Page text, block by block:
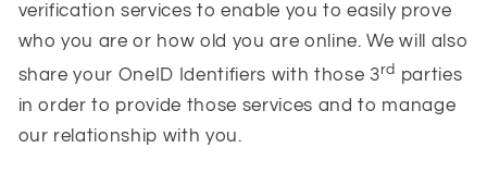
verification services to enable you to easily prove
who you are or how old you are online. We will also
share your OneID Identifiers with those 3rd parties
in order to provide those services and to manage
our relationship with you.